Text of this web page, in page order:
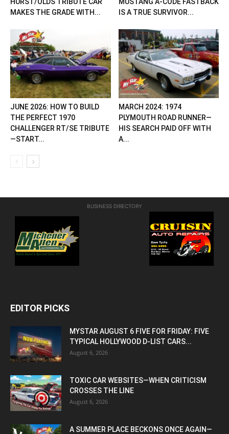
MAKES THE GRADE WITH...
IS A TRUE SURVIVOR...
JUNE 2026: HOW TO BUILD
THE PERFECT 1970
CHALLENGER RT/SE TRIBUTE
—START...
MARCH 2024: 1974
PLYMOUTH ROAD RUNNER—
HIS SEARCH PAID OFF WITH
A...
BUSINESS DIRECTORY
EDITOR PICKS
MYSTAR AUGUST 6 FIVE FOR FRIDAY: FIVE
TYPICAL HOLLYWOOD D-LIST CARS...
August 6, 2026
TOXIC CAR WEBSITES—WHEN CRITICISM
CROSSES THE LINE
August 6, 2026
A SUMMER PLACE BECKONS ONCE AGAIN—